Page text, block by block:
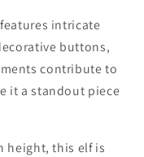
intricate
buttons,
contribute to
it a standout piece
height, this elf is